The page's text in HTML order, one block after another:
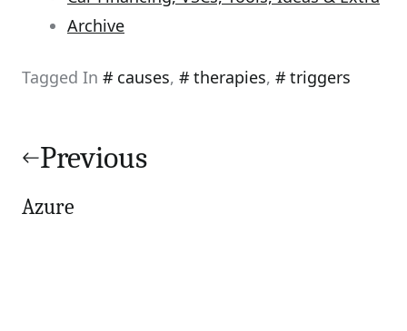
Archive
Tagged In causes, therapies, triggers
navigation
Previous
Azure